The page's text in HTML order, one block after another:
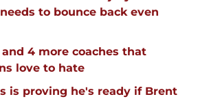
to bounce back even
4 more coaches that
love to hate
is proving he's ready if Brent